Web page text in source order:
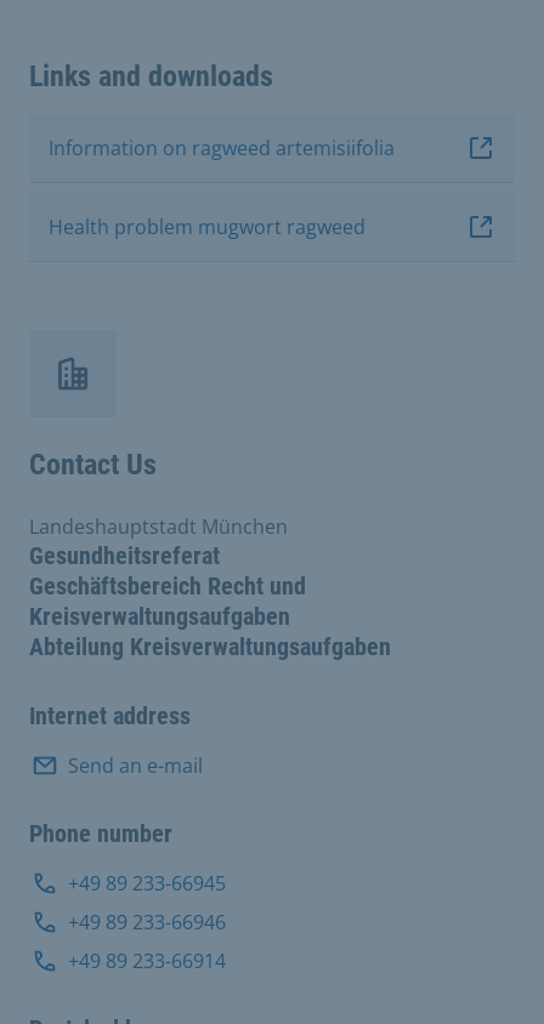
Links and downloads
Information on ragweed artemisiifolia
Health problem mugwort ragweed
Contact Us
Gesundheitsreferat
Geschäftsbereich Recht und
Kreisverwaltungsaufgaben
Abteilung Kreisverwaltungsaufgaben
Landeshauptstadt München
Internet address
Send an e-mail
Phone number
+49 89 233-66945
+49 89 233-66946
+49 89 233-66914